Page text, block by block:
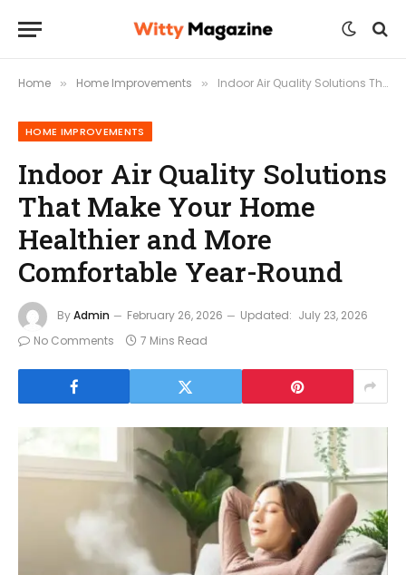
Home » Home Improvements » Indoor Air Quality Solutions That Make Your Home Healthier and More Comfortable Year-Round
HOME IMPROVEMENTS
Indoor Air Quality Solutions
That Make Your Home
Healthier and More
Comfortable Year-Round
ByAdmin February 26, 2026 Updated: July 23, 2026
No Comments
7 Mins Read